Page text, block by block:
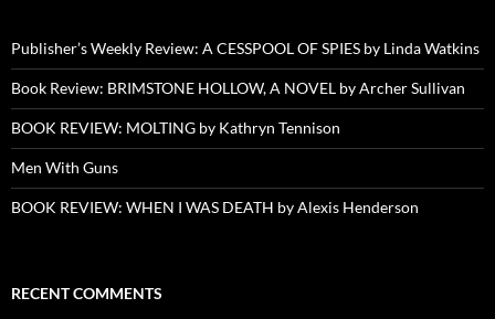
Publisher’s Weekly Review: A CESSPOOL OF SPIES by Linda Watkins
Book Review: BRIMSTONE HOLLOW, A NOVEL by Archer Sullivan
BOOK REVIEW: MOLTING by Kathryn Tennison
Men With Guns
BOOK REVIEW: WHEN I WAS DEATH by Alexis Henderson
RECENT COMMENTS